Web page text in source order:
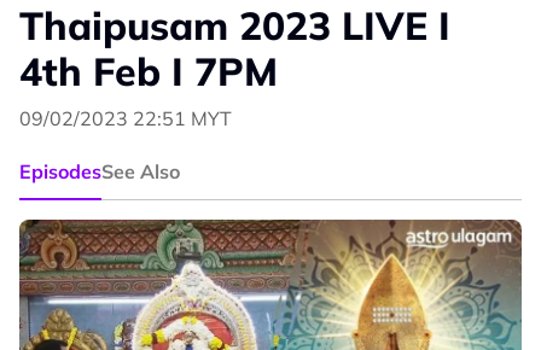
Thaipusam 2023 LIVE I
4th Feb I 7PM
09/02/2023 22:51 MYT
EpisodesSee Also